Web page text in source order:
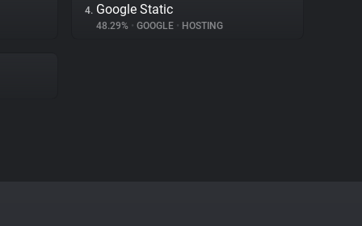
4. Google Static
48.29% • GOOGLE • HOSTING